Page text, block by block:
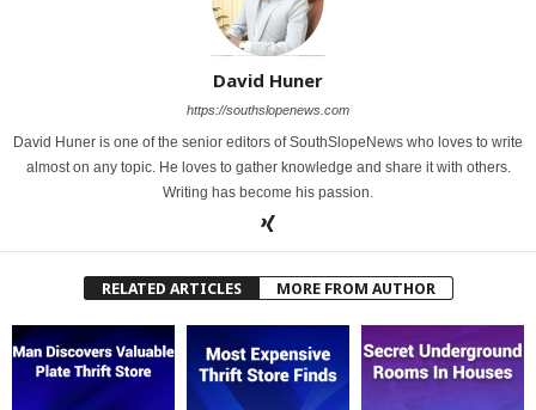
David Huner
https://southslopenews.com
David Huner is one of the senior editors of SouthSlopeNews who loves to write
almost on any topic. He loves to gather knowledge and share it with others.
Writing has become his passion.
RELATED ARTICLES MORE FROM AUTHOR